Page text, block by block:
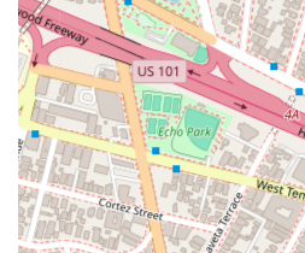
resources of a large firm with
Attorneys have been
professional achievements
Strong reputation for
stakes litigation.
Contact Information
To learn more about the legal
& Cumming, LLP and James S.